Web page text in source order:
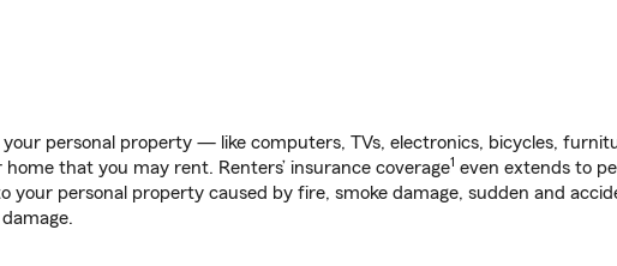
personal property — like computers, TVs, electronics, bicycles,
that you may rent. Renters’ insurance coverage1 even extends to
personal property caused by fire, smoke damage, sudden and